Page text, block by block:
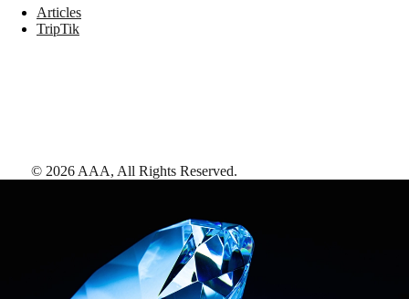
Articles
TripTik
© 2026 AAA, All Rights Reserved.